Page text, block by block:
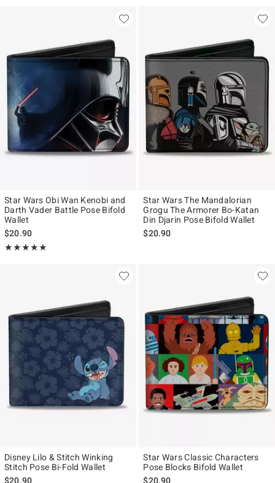
Star Wars Obi Wan Kenobi and
Darth Vader Battle Pose Bifold
Wallet
$20.90
★★★★★
Rating, 5 out of 5
★★★★★
Star Wars The Mandalorian
Grogu The Armorer Bo-Katan
Din Djarin Pose Bifold Wallet
$20.90
Disney Lilo & Stitch Winking
Stitch Pose Bi-Fold Wallet
$20.90
Star Wars Classic Characters
Pose Blocks Bifold Wallet
$20.90